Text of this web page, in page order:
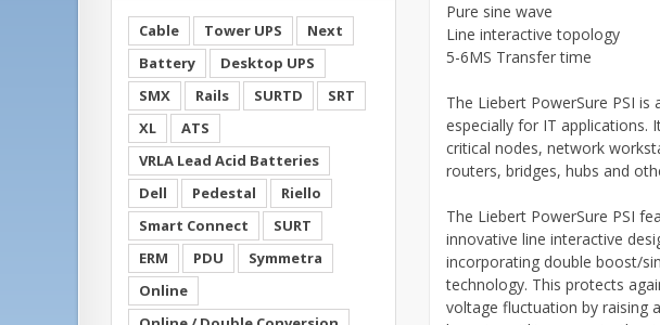
Cable Tower UPS
Next
Battery
Desktop UPS
SMX
Rails SURTD
SRT
XL
ATS
VRLA Lead Acid Batteries
Dell
Pedestal
Riello
Smart Connect
SURT
ERM
PDU
Symmetra
Online
Pure sine wave
Line interactive topology
5-6MS Transfer time
The Liebert PowerSure PSI
especially for IT applications.
critical nodes, network
routers, bridges, hubs and
The Liebert PowerSure PSI
innovative line interactive
incorporating double boost/
technology. This protects
voltage fluctuation by raising